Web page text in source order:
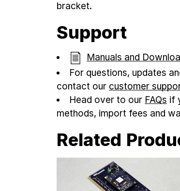
bracket.
Support
Manuals and
For questions, updates
contact our customer
Head over to our FAQs if
methods, import fees and
Related